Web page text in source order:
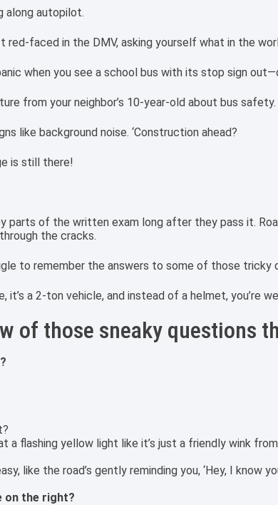
along autopilot.
faced in the DMV, asking yourself what in the
when you see a school bus with its stop sign
from your neighbor’s 10-year-old about bus safety.
like background noise. ‘Construction ahead?
is still there!
parts of the written exam long after they pass it.
the cracks.
to remember the answers to some of those tricky
it’s a 2-ton vehicle, and instead of a helmet, you’re
of those sneaky questions
flashing yellow light like it’s just a friendly wink
like the road’s gently reminding you, ‘Hey, I know
on the right?